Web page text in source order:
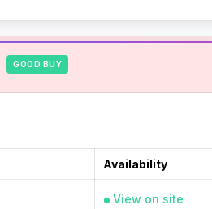
GOOD BUY
Availability
View on site